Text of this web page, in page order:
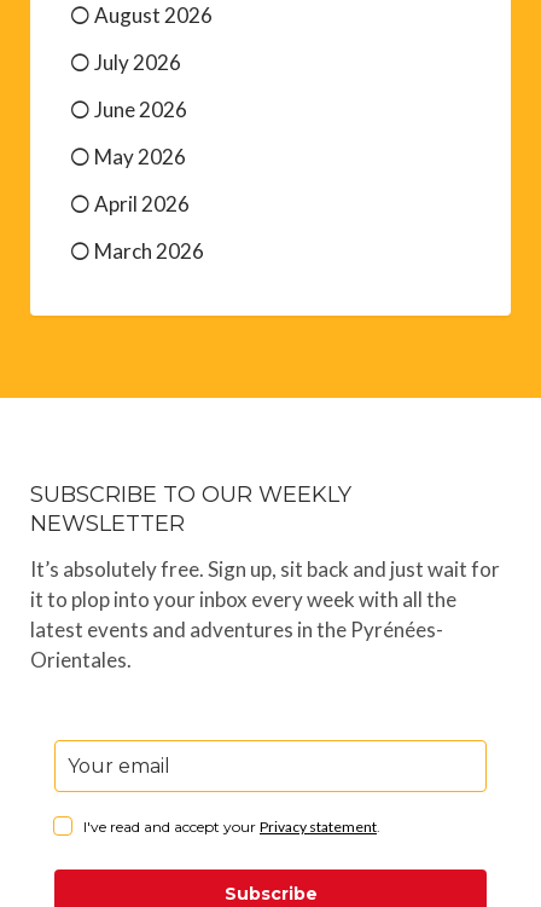
August 2026
July 2026
June 2026
May 2026
April 2026
March 2026
SUBSCRIBE TO OUR WEEKLY
NEWSLETTER
It’s absolutely free. Sign up, sit back and just wait for
it to plop into your inbox every week with all the
latest events and adventures in the Pyrénées-
Orientales.
I've read and accept your Privacy statement.
Subscribe